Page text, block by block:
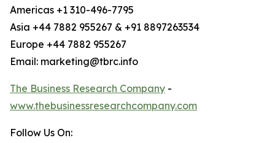
Americas +1 310-496-7795
Asia +44 7882 955267 & +91 8897263534
Europe +44 7882 955267
Email: marketing@tbrc.info
The Business Research Company -
www.thebusinessresearchcompany.com
Follow Us On: